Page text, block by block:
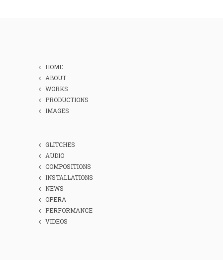
HOME
ABOUT
WORKS
PRODUCTIONS
IMAGES
GLITCHES
AUDIO
COMPOSITIONS
INSTALLATIONS
NEWS
OPERA
PERFORMANCE
VIDEOS